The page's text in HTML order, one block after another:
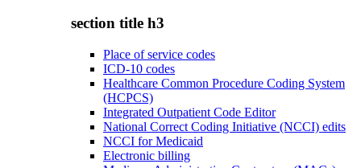
section title h3
Place of service codes
ICD-10 codes
Healthcare Common Procedure Coding System
(HCPCS)
Integrated Outpatient Code Editor
National Correct Coding Initiative (NCCI) edits
NCCI for Medicaid
Electronic billing